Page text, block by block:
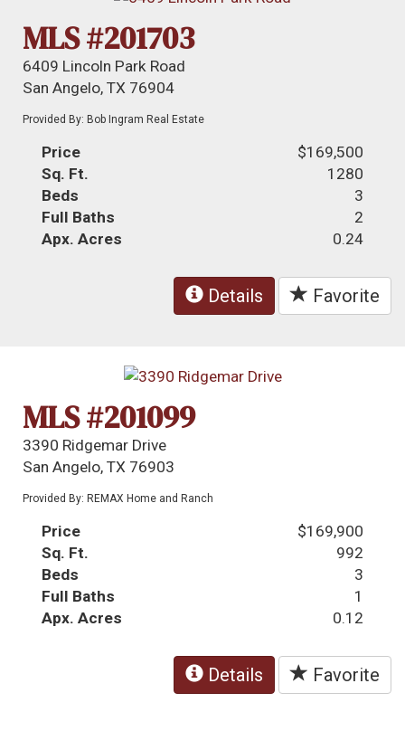
MLS #201703
6409 Lincoln Park Road
San Angelo, TX 76904
Provided By: Bob Ingram Real Estate
Price
$169,500
Sq. Ft.
1280
Beds
3
Full Baths
2
Apx. Acres
0.24
Details Favorite
MLS #201099
3390 Ridgemar Drive
San Angelo, TX 76903
Provided By: REMAX Home and Ranch
Price
$169,900
Sq. Ft.
992
Beds
3
Full Baths
1
Apx. Acres
0.12
Details Favorite